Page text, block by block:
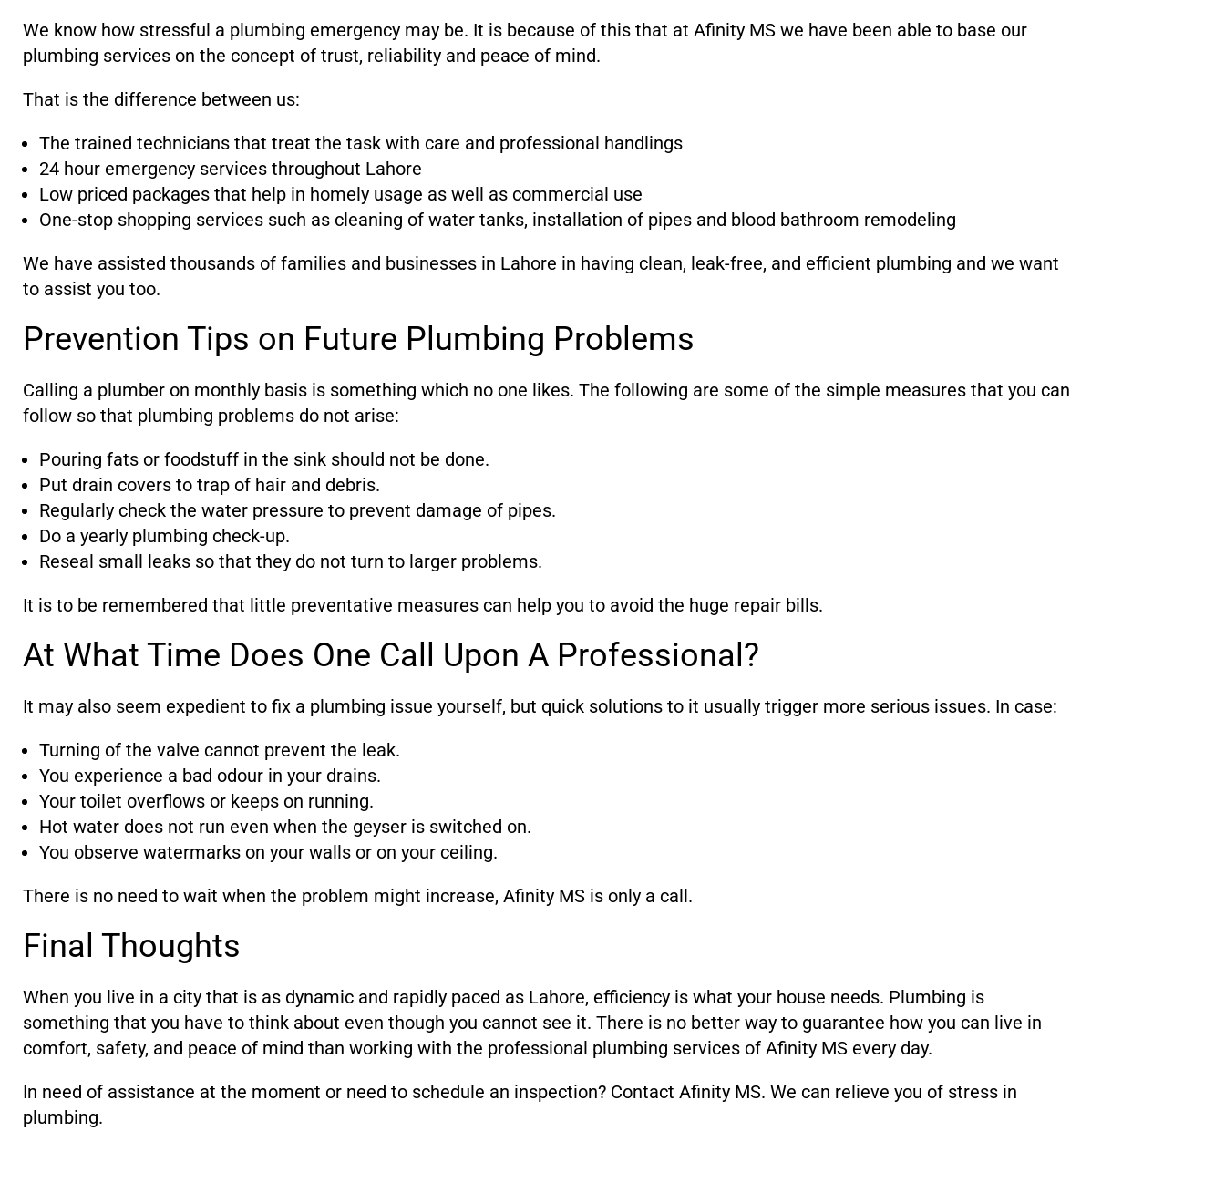
We know how stressful a plumbing emergency may be. It is because of this that at Afinity MS we have been able to base our
plumbing services on the concept of trust, reliability and peace of mind.
That is the difference between us:
The trained technicians that treat the task with care and professional handlings
24 hour emergency services throughout Lahore
Low priced packages that help in homely usage as well as commercial use
One-stop shopping services such as cleaning of water tanks, installation of pipes and blood bathroom remodeling
We have assisted thousands of families and businesses in Lahore in having clean, leak-free, and efficient plumbing and we want
to assist you too.
Prevention Tips on Future Plumbing Problems
Calling a plumber on monthly basis is something which no one likes. The following are some of the simple measures that you can
follow so that plumbing problems do not arise:
Pouring fats or foodstuff in the sink should not be done.
Put drain covers to trap of hair and debris.
Regularly check the water pressure to prevent damage of pipes.
Do a yearly plumbing check-up.
Reseal small leaks so that they do not turn to larger problems.
It is to be remembered that little preventative measures can help you to avoid the huge repair bills.
At What Time Does One Call Upon A Professional?
It may also seem expedient to fix a plumbing issue yourself, but quick solutions to it usually trigger more serious issues. In case:
Turning of the valve cannot prevent the leak.
You experience a bad odour in your drains.
Your toilet overflows or keeps on running.
Hot water does not run even when the geyser is switched on.
You observe watermarks on your walls or on your ceiling.
There is no need to wait when the problem might increase, Afinity MS is only a call.
Final Thoughts
When you live in a city that is as dynamic and rapidly paced as Lahore, efficiency is what your house needs. Plumbing is
something that you have to think about even though you cannot see it. There is no better way to guarantee how you can live in
comfort, safety, and peace of mind than working with the professional plumbing services of Afinity MS every day.
In need of assistance at the moment or need to schedule an inspection? Contact Afinity MS. We can relieve you of stress in
plumbing.